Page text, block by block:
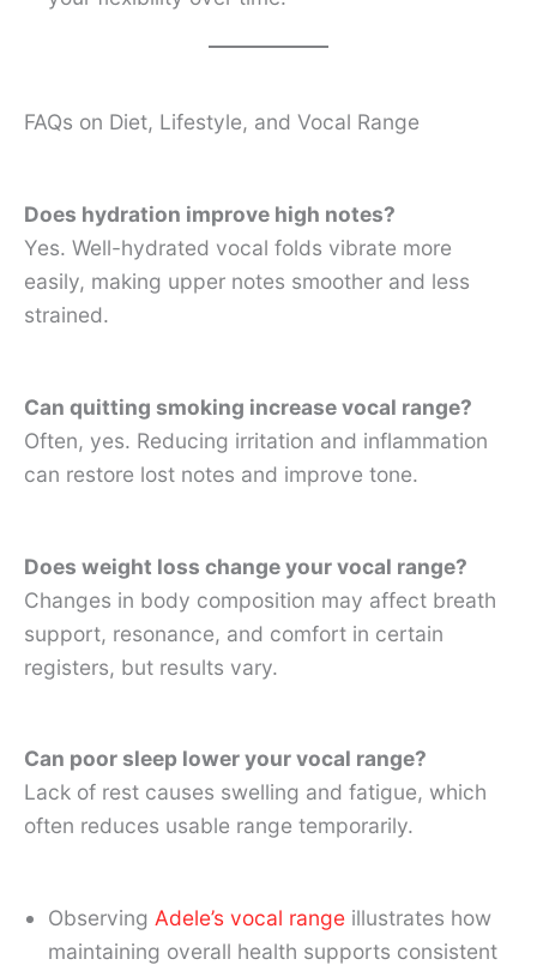
FAQs on Diet, Lifestyle, and Vocal Range
Does hydration improve high notes?
Yes. Well-hydrated vocal folds vibrate more
easily, making upper notes smoother and less
strained.
Can quitting smoking increase vocal range?
Often, yes. Reducing irritation and inflammation
can restore lost notes and improve tone.
Does weight loss change your vocal range?
Changes in body composition may affect breath
support, resonance, and comfort in certain
registers, but results vary.
Can poor sleep lower your vocal range?
Lack of rest causes swelling and fatigue, which
often reduces usable range temporarily.
Observing Adele’s vocal range illustrates how
maintaining overall health supports consistent